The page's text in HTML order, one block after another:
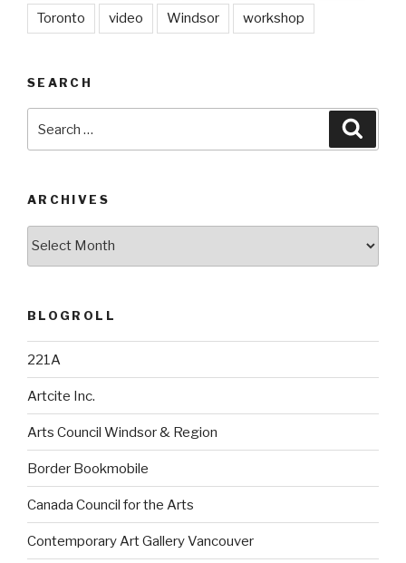
Toronto video Windsor workshop
SEARCH
for:
ARCHIVES
BLOGROLL
221A
Artcite Inc.
Arts Council Windsor & Region
Border Bookmobile
Canada Council for the Arts
Contemporary Art Gallery Vancouver